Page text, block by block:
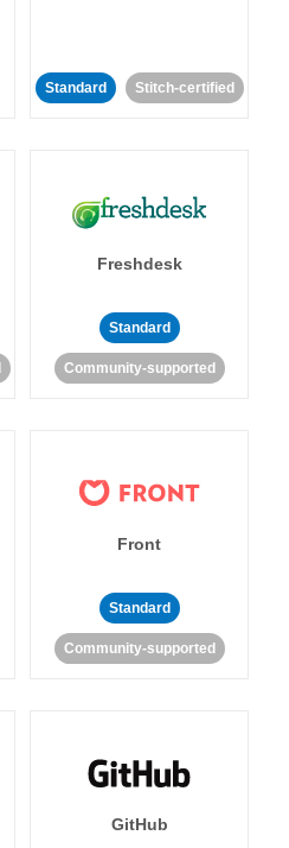
Standard Stitch-certified
Freshdesk
Standard
Community-supported
Front
Standard
Community-supported
GitHub